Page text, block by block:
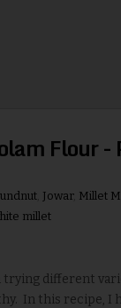
Flour -
Jowar, Millet
millet
trying different
In this recipe, I